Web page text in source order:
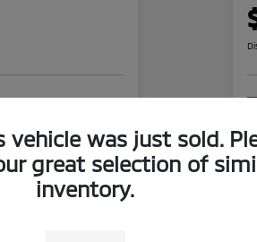
vehicle was just sold.
great selection of
inventory.